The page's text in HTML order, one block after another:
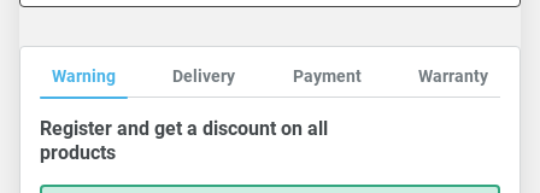
Warning Delivery Payment Warranty
Register and get a discount on all
products